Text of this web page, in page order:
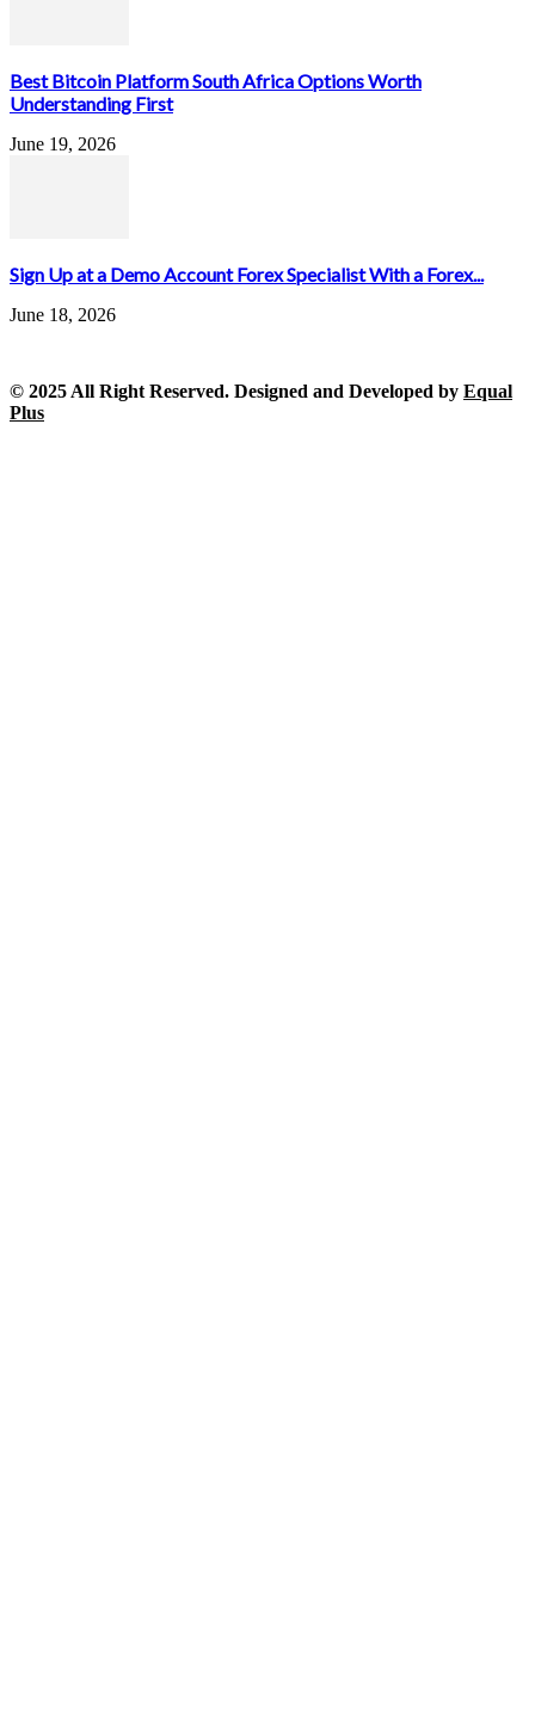
Best Bitcoin Platform South Africa Options Worth
Understanding First
June 19, 2026
Sign Up at a Demo Account Forex Specialist With a Forex...
June 18, 2026
© 2025 All Right Reserved. Designed and Developed by Equal
Plus